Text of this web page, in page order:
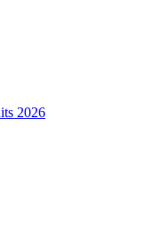
2026